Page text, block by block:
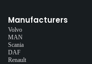
Manufacturers
Volvo
MAN
Scania
DAF
Renault